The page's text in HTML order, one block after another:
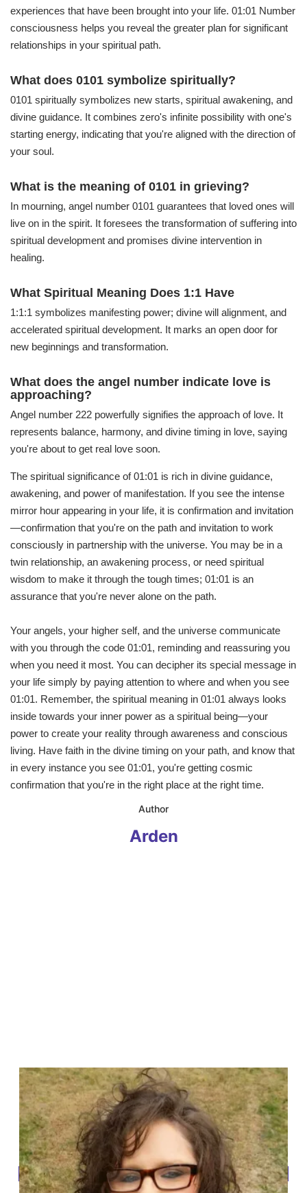
experiences that have been brought into your life. 01:01 Number
consciousness helps you reveal the greater plan for significant
relationships in your spiritual path.
What does 0101 symbolize spiritually?
0101 spiritually symbolizes new starts, spiritual awakening, and
divine guidance. It combines zero's infinite possibility with one's
starting energy, indicating that you're aligned with the direction of
your soul.
What is the meaning of 0101 in grieving?
In mourning, angel number 0101 guarantees that loved ones will
live on in the spirit. It foresees the transformation of suffering into
spiritual development and promises divine intervention in
healing.
What Spiritual Meaning Does 1:1 Have
1:1:1 symbolizes manifesting power; divine will alignment, and
accelerated spiritual development. It marks an open door for
new beginnings and transformation.
What does the angel number indicate love is
approaching?
Angel number 222 powerfully signifies the approach of love. It
represents balance, harmony, and divine timing in love, saying
you're about to get real love soon.
The spiritual significance of 01:01 is rich in divine guidance,
awakening, and power of manifestation. If you see the intense
mirror hour appearing in your life, it is confirmation and invitation
—confirmation that you're on the path and invitation to work
consciously in partnership with the universe. You may be in a
twin relationship, an awakening process, or need spiritual
wisdom to make it through the tough times; 01:01 is an
assurance that you're never alone on the path.
Your angels, your higher self, and the universe communicate
with you through the code 01:01, reminding and reassuring you
when you need it most. You can decipher its special message in
your life simply by paying attention to where and when you see
01:01. Remember, the spiritual meaning in 01:01 always looks
inside towards your inner power as a spiritual being—your
power to create your reality through awareness and conscious
living. Have faith in the divine timing on your path, and know that
in every instance you see 01:01, you're getting cosmic
confirmation that you're in the right place at the right time.
​Author
Arden